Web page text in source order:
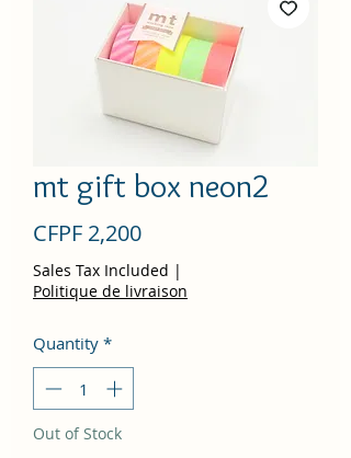
mt gift box neon2
CFPF 2,200Price
Sales Tax Included |
Politique de livraison
Quantity *
Out of Stock